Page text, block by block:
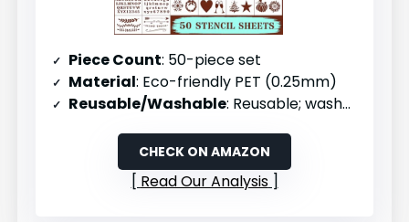
Piece Count: 50-piece set
Material: Eco-friendly PET (0.25mm)
Reusable/Washable: Reusable; washable with soapy water
CHECK ON AMAZON
Read Our Analysis